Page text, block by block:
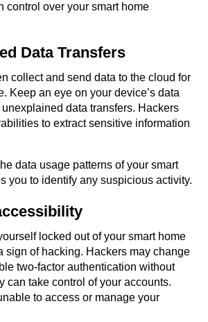
control over your smart home
Data Transfers
collect and send data to the cloud for
Keep an eye on your device’s data
data transfers. Hackers
to extract sensitive information
data usage patterns of your smart
you to identify any suspicious activity.
locked out of your smart home
sign of hacking. Hackers may change
two-factor authentication without
can take control of your accounts.
to access or manage your